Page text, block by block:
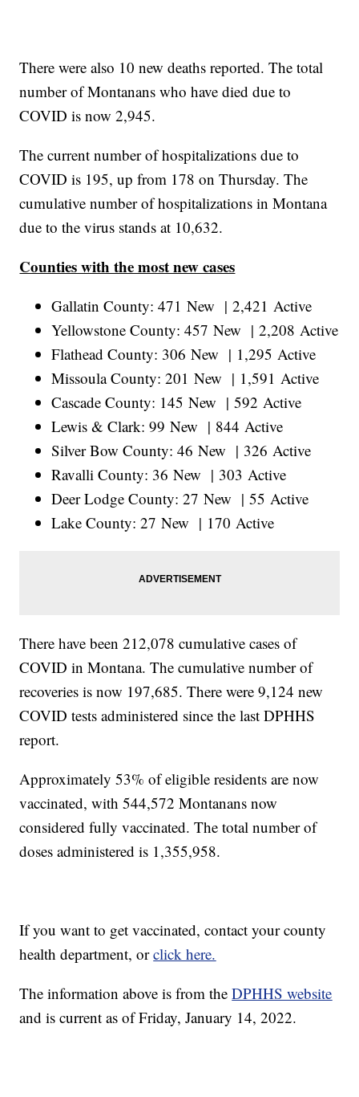
There were also 10 new deaths reported. The total
number of Montanans who have died due to
COVID is now 2,945.
The current number of hospitalizations due to
COVID is 195, up from 178 on Thursday. The
cumulative number of hospitalizations in Montana
due to the virus stands at 10,632.
Counties with the most new cases
Gallatin County: 471 New | 2,421 Active
Yellowstone County: 457 New | 2,208 Active
Flathead County: 306 New | 1,295 Active
Missoula County: 201 New | 1,591 Active
Cascade County: 145 New | 592 Active
Lewis & Clark: 99 New | 844 Active
Silver Bow County: 46 New | 326 Active
Ravalli County: 36 New | 303 Active
Deer Lodge County: 27 New | 55 Active
Lake County: 27 New | 170 Active
There have been 212,078 cumulative cases of
COVID in Montana. The cumulative number of
recoveries is now 197,685. There were 9,124 new
COVID tests administered since the last DPHHS
report.
Approximately 53% of eligible residents are now
vaccinated, with 544,572 Montanans now
considered fully vaccinated. The total number of
doses administered is 1,355,958.
If you want to get vaccinated, contact your county
health department, orclick here.
The information above is from theDPHHS website
and is current as of Friday, January 14, 2022.